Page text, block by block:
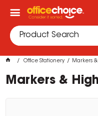
Office Stationery Markers
Markers &